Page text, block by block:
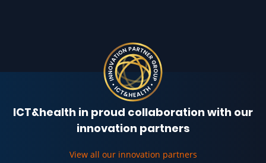
ICT&health in proud collaboration with our
innovation partners
View all our innovation partners